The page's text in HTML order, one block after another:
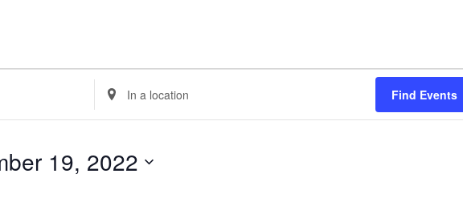
Enter
Location.
Search
by
Location.
Find Events
19, 2022